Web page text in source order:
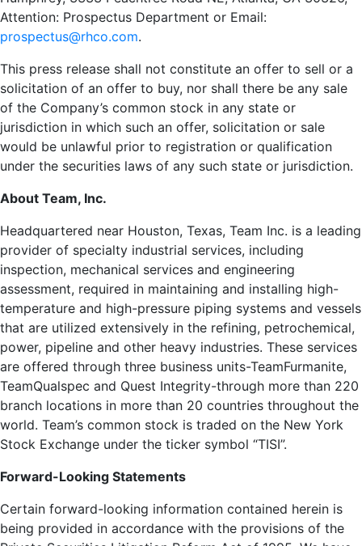
Attention: Prospectus Department or Email:
prospectus@rhco.com.
This press release shall not constitute an offer to sell or a
solicitation of an offer to buy, nor shall there be any sale
of the Company’s common stock in any state or
jurisdiction in which such an offer, solicitation or sale
would be unlawful prior to registration or qualification
under the securities laws of any such state or jurisdiction.
About Team, Inc.
Headquartered near Houston, Texas, Team Inc. is a leading
provider of specialty industrial services, including
inspection, mechanical services and engineering
assessment, required in maintaining and installing high-
temperature and high-pressure piping systems and vessels
that are utilized extensively in the refining, petrochemical,
power, pipeline and other heavy industries. These services
are offered through three business units-TeamFurmanite,
TeamQualspec and Quest Integrity-through more than 220
branch locations in more than 20 countries throughout the
world. Team’s common stock is traded on the New York
Stock Exchange under the ticker symbol “TISI”.
Forward-Looking Statements
Certain forward-looking information contained herein is
being provided in accordance with the provisions of the